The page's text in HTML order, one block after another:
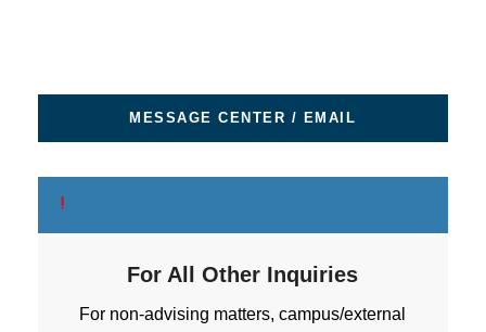
MESSAGE CENTER / EMAIL
For All Other Inquiries
For non-advising matters, campus/external